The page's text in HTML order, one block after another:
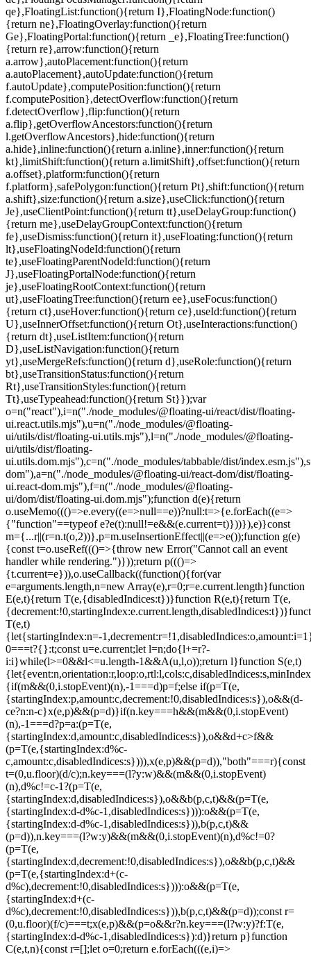
=e.current.length}function
E(e,t){return T(e,{disabledIndices:t})}function R(e,t){return T(e,
T(e,t)
{let{startingIndex:n=-
0===t?{}:t;const u=e.current;let l=n;do{l+=r?-
i:i}while(l>=0&&l<=u.length-1&&A(u,l,o));return l}function S(e,t)
{if(m&&(0,i.stopEvent)(n),-1===d)p=f;else if(p=T(e,
{startingIndex:p,amount:c,decrement:!0,disabledIndices:s}),o&&(d-
ce?n:n-c}x(e,p)&&(p=d)}if(n.key===h&&(m&&(0,i.stopEvent)
(n),-1===d?p=a:(p=T(e,
{startingIndex:d,amount:c,disabledIndices:s}),o&&d+c>f&&
(p=T(e,{startingIndex:d%c-
c,amount:c,disabledIndices:s}))),x(e,p)&&(p=d)),"both"===r){const
t=(0,u.floor)(d/c);n.key===(l?y:w)&&(m&&(0,i.stopEvent)
(n),d%c!=c-1?(p=T(e,
{startingIndex:d,disabledIndices:s}),o&&b(p,c,t)&&(p=T(e,
{startingIndex:d-d%c-1,disabledIndices:s}))):o&&(p=T(e,
{startingIndex:d-d%c-1,disabledIndices:s})),b(p,c,t)&&
(p=d)),n.key===(l?w:y)&&(m&&(0,i.stopEvent)(n),d%c!=0?
(p=T(e,
{startingIndex:d,decrement:!0,disabledIndices:s}),o&&b(p,c,t)&&
(p=T(e,{startingIndex:d+(c-
d%c),decrement:!0,disabledIndices:s}))):o&&(p=T(e,
{startingIndex:d+(c-
d%c),decrement:!0,disabledIndices:s})),b(p,c,t)&&(p=d));const r=
(0,u.floor)(f/c)===t;x(e,p)&&(p=o&&r?n.key===(l?w:y)?f:T(e,
{startingIndex:d-d%c-1,disabledIndices:s}):d)}return p}function
C(e,t,n){const r=[];let o=0;return e.forEach(((e,i)=>